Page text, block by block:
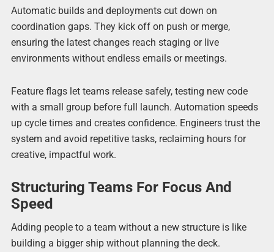
Automatic builds and deployments cut down on
coordination gaps. They kick off on push or merge,
ensuring the latest changes reach staging or live
environments without endless emails or meetings.
Feature flags let teams release safely, testing new code
with a small group before full launch. Automation speeds
up cycle times and creates confidence. Engineers trust the
system and avoid repetitive tasks, reclaiming hours for
creative, impactful work.
Structuring Teams For Focus And
Speed
Adding people to a team without a new structure is like
building a bigger ship without planning the deck.